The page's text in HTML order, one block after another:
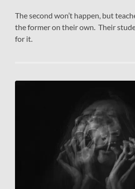
The second won’t happen, but
the former on their own. Their
for it.